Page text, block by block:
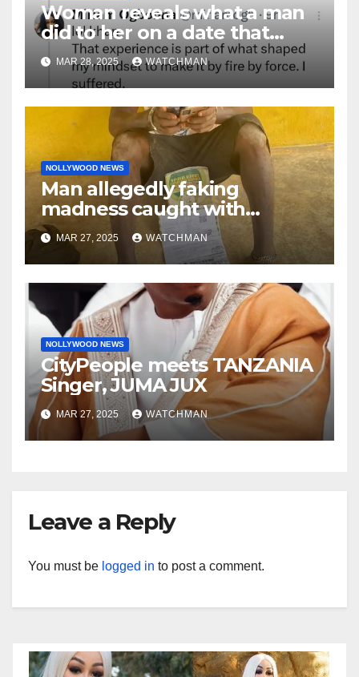
Woman reveals what a man
did to her on a date that
made her decide to make it
‘by fire by force’
MAR 28, 2025 WATCHMAN
NOLLYWOOD NEWS
Man allegedly faking
madness caught with
phones, ATM cards, original
motorcycle document and
charm in Ogun
MAR 27, 2025 WATCHMAN
NOLLYWOOD NEWS
CityPeople meets TANZANIA
Singer, JUMA JUX
MAR 27, 2025 WATCHMAN
Leave a Reply
You must be logged in to post a comment.